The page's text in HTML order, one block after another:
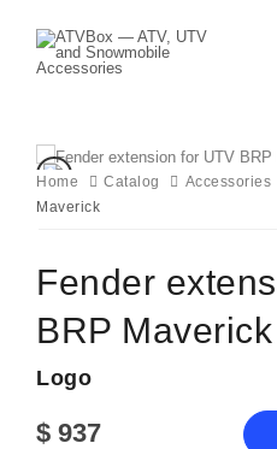
Home Catalog Accessories
Maverick
Fender
BRP Maverick
Logo
$ 937